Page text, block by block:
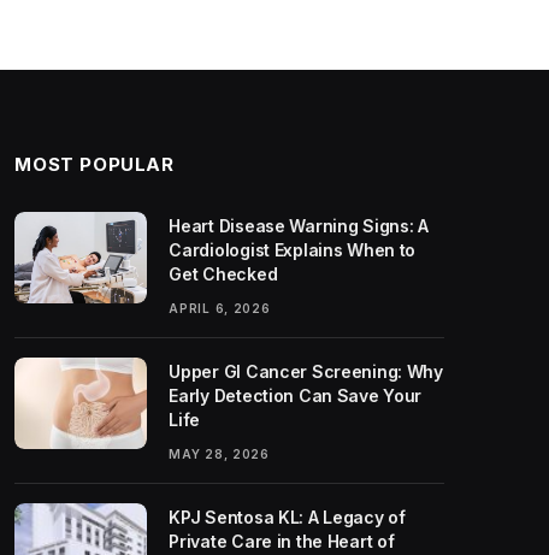
MOST POPULAR
Heart Disease Warning Signs: A
Cardiologist Explains When to
Get Checked
APRIL 6, 2026
Upper GI Cancer Screening: Why
Early Detection Can Save Your
Life
MAY 28, 2026
KPJ Sentosa KL: A Legacy of
Private Care in the Heart of